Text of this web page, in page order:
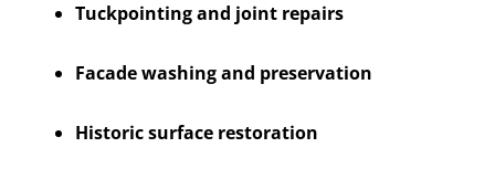
Tuckpointing and joint repairs
Facade washing and preservation
Historic surface restoration